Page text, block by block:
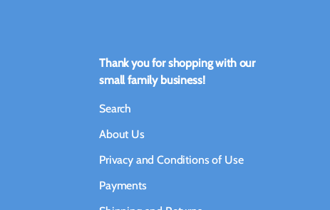
Thank you for shopping with our
small family business!
Search
About Us
Privacy and Conditions of Use
Payments